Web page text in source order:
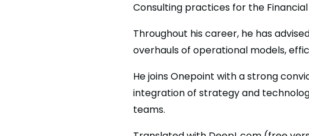
Consulting practices for the
Throughout his career, he has
overhauls of operational models,
He joins Onepoint with a strong
integration of strategy and
teams.